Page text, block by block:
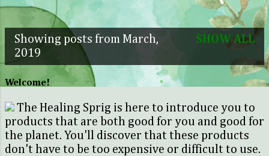
P
o
t
s
Showing posts from March,
2019
SHOW ALL
Welcome!
The Healing Sprig is here to introduce you to
products that are both good for you and good for
the planet. You'll discover that these products
don't have to be too expensive or difficult to use.